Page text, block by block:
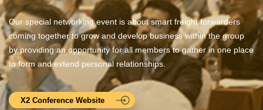
Our special networking event is about smart freight forwarders
coming together to grow and develop business within the group
by providing an opportunity for all members to gather in one place
to form and extend personal relationships.
X2 Conference Website